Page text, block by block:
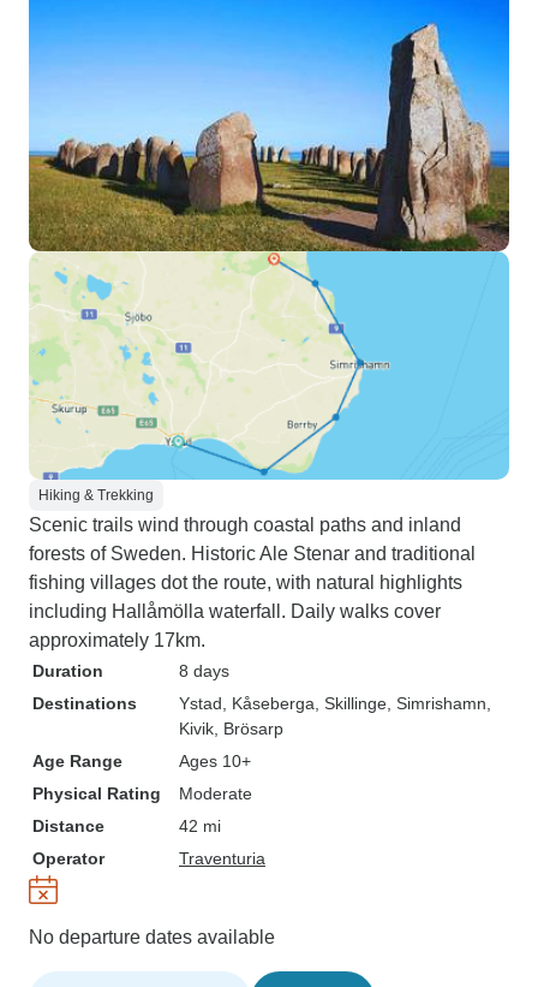
Hiking & Trekking
Scenic trails wind through coastal paths and inland
forests of Sweden. Historic Ale Stenar and traditional
fishing villages dot the route, with natural highlights
including Hallåmölla waterfall. Daily walks cover
approximately 17km.
Duration
8 days
Destinations
Ystad , Kåseberga , Skillinge , Simrishamn
Kivik , Brösarp
Age Range
Ages 10+
Physical Rating
Moderate
Distance
42 mi
Operator
Traventuria
No departure dates available